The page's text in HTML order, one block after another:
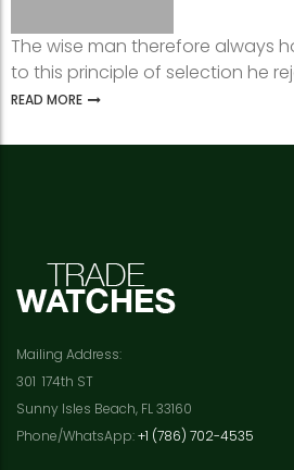
The wise man therefore always
to this principle of selection he
READ MORE
Mailing Address:
301 174th ST
Sunny Isles Beach, FL 33160
Phone/WhatsApp:+1 (786) 702-4535